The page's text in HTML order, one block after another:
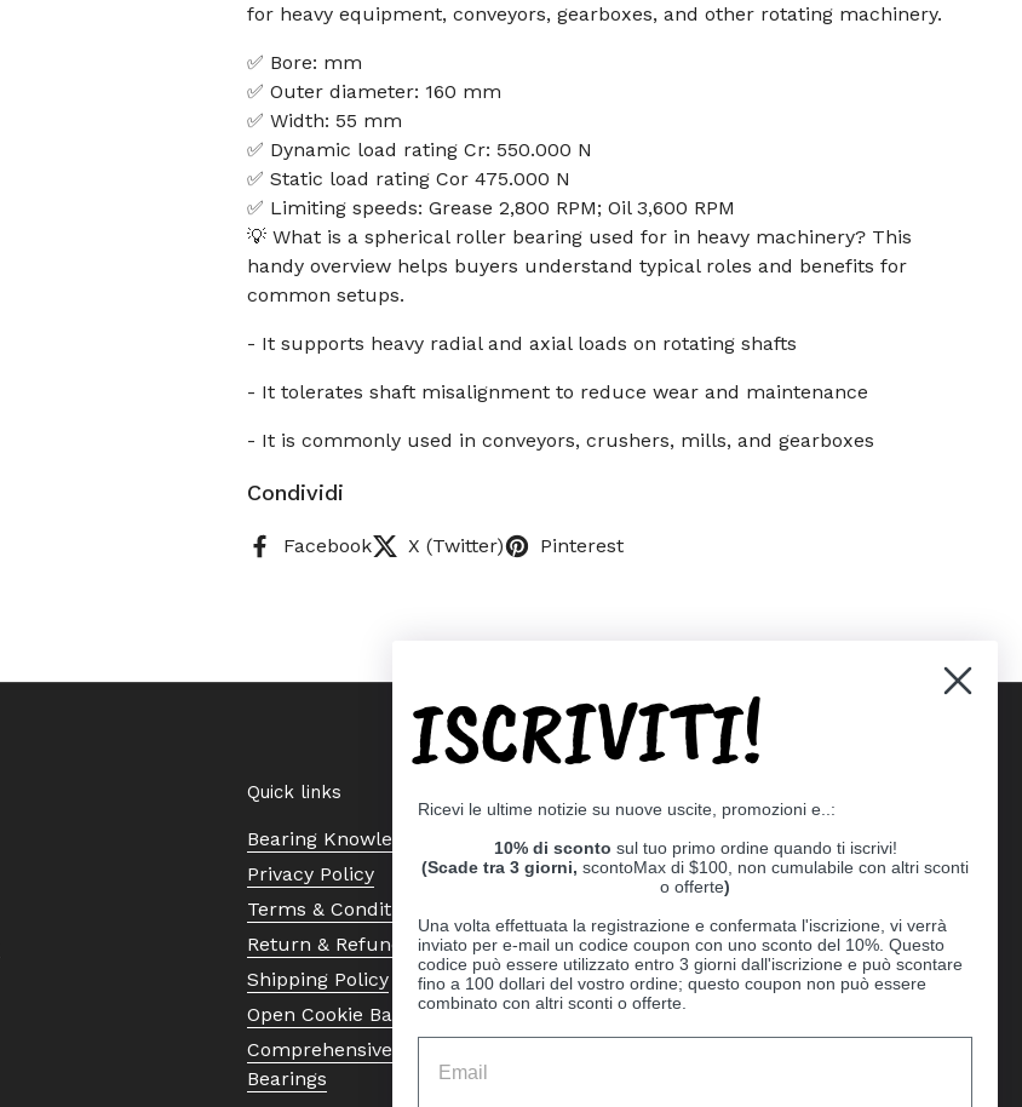
for heavy equipment, conveyors, gearboxes, and other rotating machinery.
✅ Bore: mm
✅ Outer diameter: 160 mm
✅ Width: 55 mm
✅ Dynamic load rating Cr: 550.000 N
✅ Static load rating Cor 475.000 N
✅ Limiting speeds: Grease 2,800 RPM; Oil 3,600 RPM
💡 What is a spherical roller bearing used for in heavy machinery? This
handy overview helps buyers understand typical roles and benefits for
common setups.
- It supports heavy radial and axial loads on rotating shafts
- It tolerates shaft misalignment to reduce wear and maintenance
- It is commonly used in conveyors, crushers, mills, and gearboxes
Condividi
Facebook X (Twitter) Pinterest
Quick links
Bearing Knowledge Center
Privacy Policy
Terms & Conditions
Return & Refund Policy
Shipping Policy
Open Cookie Banner
Comprehensive Guide to Ball
Bearings
ISCRIVITI!
Ricevi le ultime notizie su nuove uscite, promozioni e..:
10% di sconto sul tuo primo ordine quando ti iscrivi!
(Scade tra 3 giorni, scontoMax di $100, non cumulabile con altri sconti
o offerte)
Una volta effettuata la registrazione e confermata l'iscrizione, vi verrà
inviato per e-mail un codice coupon con uno sconto del 10%. Questo
codice può essere utilizzato entro 3 giorni dall'iscrizione e può scontare
fino a 100 dollari del vostro ordine; questo coupon non può essere
combinato con altri sconti o offerte.